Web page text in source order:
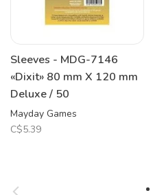
Sleeves - MDG-7146
«Dixit» 80 mm X 120 mm
Deluxe / 50
Mayday Games
C$5.39